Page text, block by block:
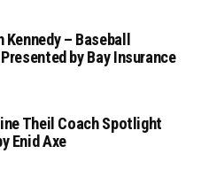
Kennedy – Baseball
by Bay Insurance
Theil Coach Spotlight
Enid Axe